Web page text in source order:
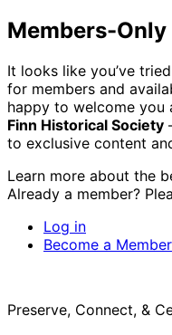
Members-
It looks like you’ve
for members and
happy to welcome you
Finn Historical Society
to exclusive content
Learn more about the
Already a member?
Log in
Become a Member
Preserve, Connect, &